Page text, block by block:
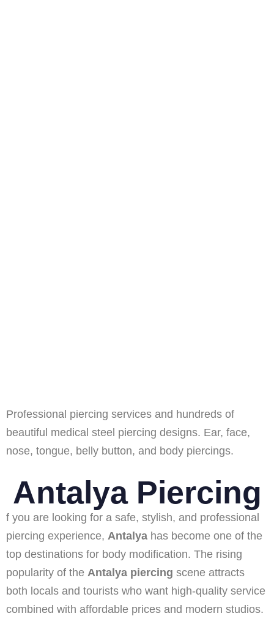
Professional piercing services and hundreds of
beautiful medical steel piercing designs. Ear, face,
nose, tongue, belly button, and body piercings.
Antalya Piercing
f you are looking for a safe, stylish, and professional
piercing experience, Antalya has become one of the
top destinations for body modification. The rising
popularity of the Antalya piercing scene attracts
both locals and tourists who want high-quality service
combined with affordable prices and modern studios.